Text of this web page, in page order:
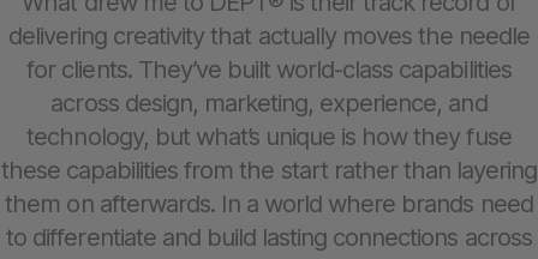
delivering creativity that actually moves the needle
for clients. They’ve built world-class capabilities
across design, marketing, experience, and
technology, but what’s unique is how they fuse
these capabilities from the start rather than layering
them on afterwards. In a world where brands need
to differentiate and build lasting connections across